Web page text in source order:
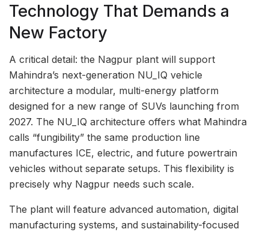
Technology That Demands a
New Factory
A critical detail: the Nagpur plant will support
Mahindra’s next-generation NU_IQ vehicle
architecture a modular, multi-energy platform
designed for a new range of SUVs launching from
2027. The NU_IQ architecture offers what Mahindra
calls “fungibility” the same production line
manufactures ICE, electric, and future powertrain
vehicles without separate setups. This flexibility is
precisely why Nagpur needs such scale.
The plant will feature advanced automation, digital
manufacturing systems, and sustainability-focused